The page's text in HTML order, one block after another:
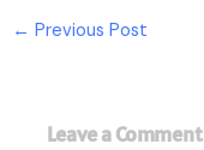
← Previous Post
Leave a Comment